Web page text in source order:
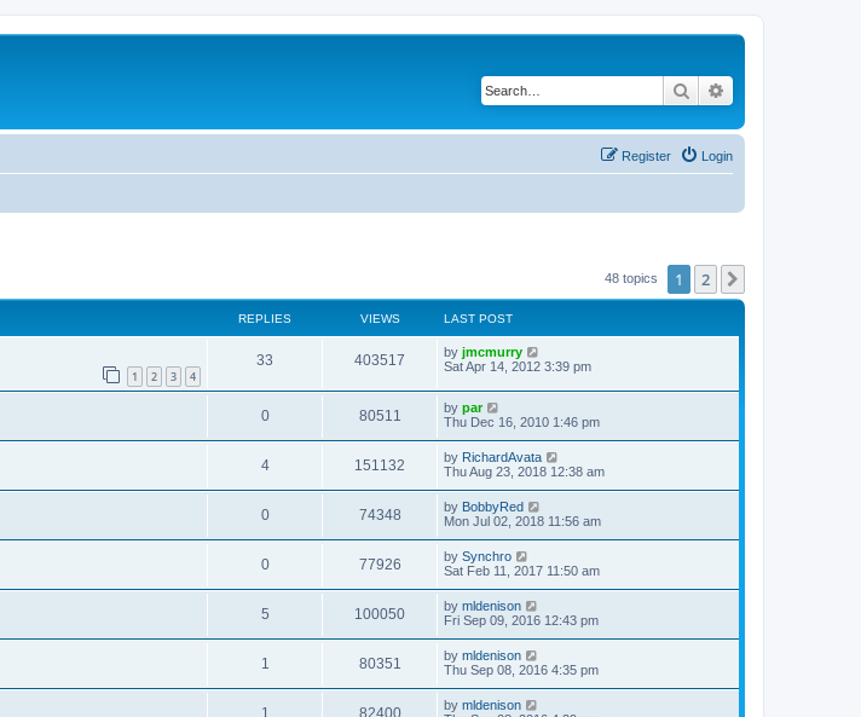
Search
Login
Register
48 topics 1 2
REPLIES VIEWS LAST POST
1 2 3 4
33 403517 by jmcmurry
Sat Apr 14, 2012 3:39 pm
0 80511 by par
Thu Dec 16, 2010 1:46 pm
4 151132 by RichardAvata
Thu Aug 23, 2018 12:38 am
0 74348 by BobbyRed
Mon Jul 02, 2018 11:56 am
0 77926 by Synchro
Sat Feb 11, 2017 11:50 am
5 100050 by mldenison
Fri Sep 09, 2016 12:43 pm
1 80351 by mldenison
Thu Sep 08, 2016 4:35 pm
1 82400 by mldenison